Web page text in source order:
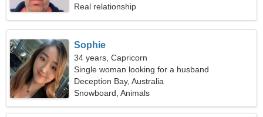
Real relationship
Sophie
34 years, Capricorn
Single woman looking for a husband
Deception Bay, Australia
Snowboard, Animals